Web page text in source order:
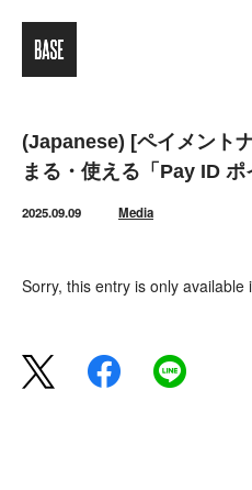
(Japanese) [ペイメント
まる・使える「Pay ID ポ
2025.09.09 Media
Sorry, this entry is only available